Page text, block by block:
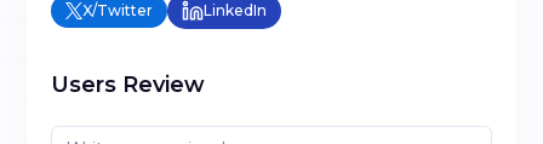
X/Twitter LinkedIn
Users Review